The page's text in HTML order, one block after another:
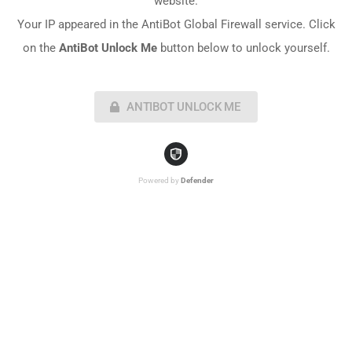
Your IP appeared in the AntiBot Global Firewall service. Click
on the AntiBot Unlock Mebutton below to unlock yourself.
ANTIBOT UNLOCK ME
Powered by Defender